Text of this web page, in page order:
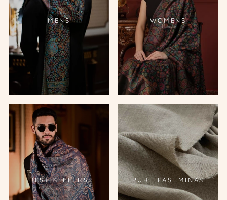
MENS WOMENS
BEST SELLERS PURE PASHMINAS